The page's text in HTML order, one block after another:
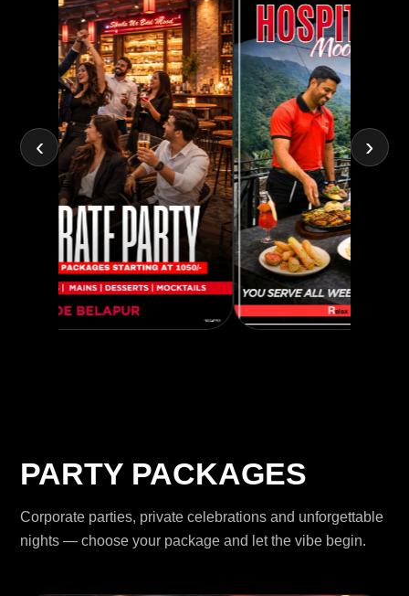
‹ ›
PARTY PACKAGES
Corporate parties, private celebrations and unforgettable
nights — choose your package and let the vibe begin.